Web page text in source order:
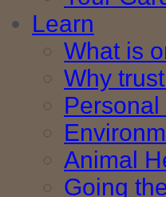
Learn
What is
Why
Personal
Animal
Going